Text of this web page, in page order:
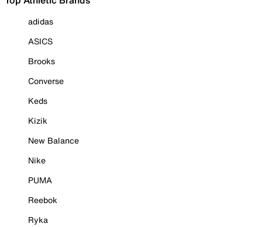
adidas
ASICS
Brooks
Converse
Keds
Kizik
New Balance
Nike
PUMA
Reebok
Ryka